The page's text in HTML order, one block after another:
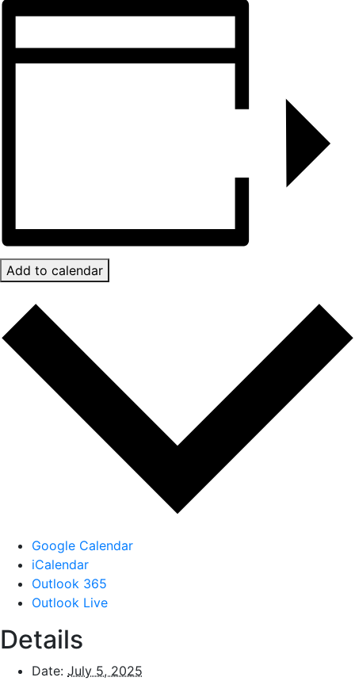
Add to calendar
Google Calendar
iCalendar
Outlook 365
Outlook Live
Details
Date: July 5, 2025